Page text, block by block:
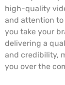
high-quality
and attention
you take your
delivering a
and credibility,
you over the